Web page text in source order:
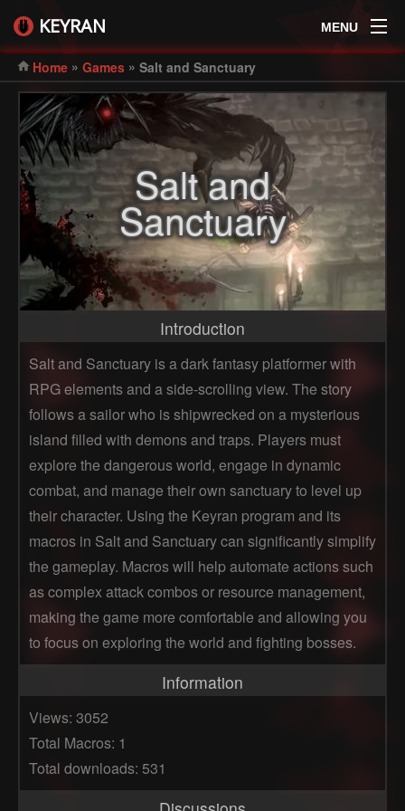
KEYRAN MENU
Home » Games » Salt and Sanctuary
Salt and
Sanctuary
Introduction
Salt and Sanctuary is a dark fantasy platformer with
RPG elements and a side-scrolling view. The story
follows a sailor who is shipwrecked on a mysterious
island filled with demons and traps. Players must
explore the dangerous world, engage in dynamic
combat, and manage their own sanctuary to level up
their character. Using the Keyran program and its
macros in Salt and Sanctuary can significantly simplify
the gameplay. Macros will help automate actions such
as complex attack combos or resource management,
making the game more comfortable and allowing you
to focus on exploring the world and fighting bosses.
Information
Views: 3052
Total Macros: 1
Total downloads: 531